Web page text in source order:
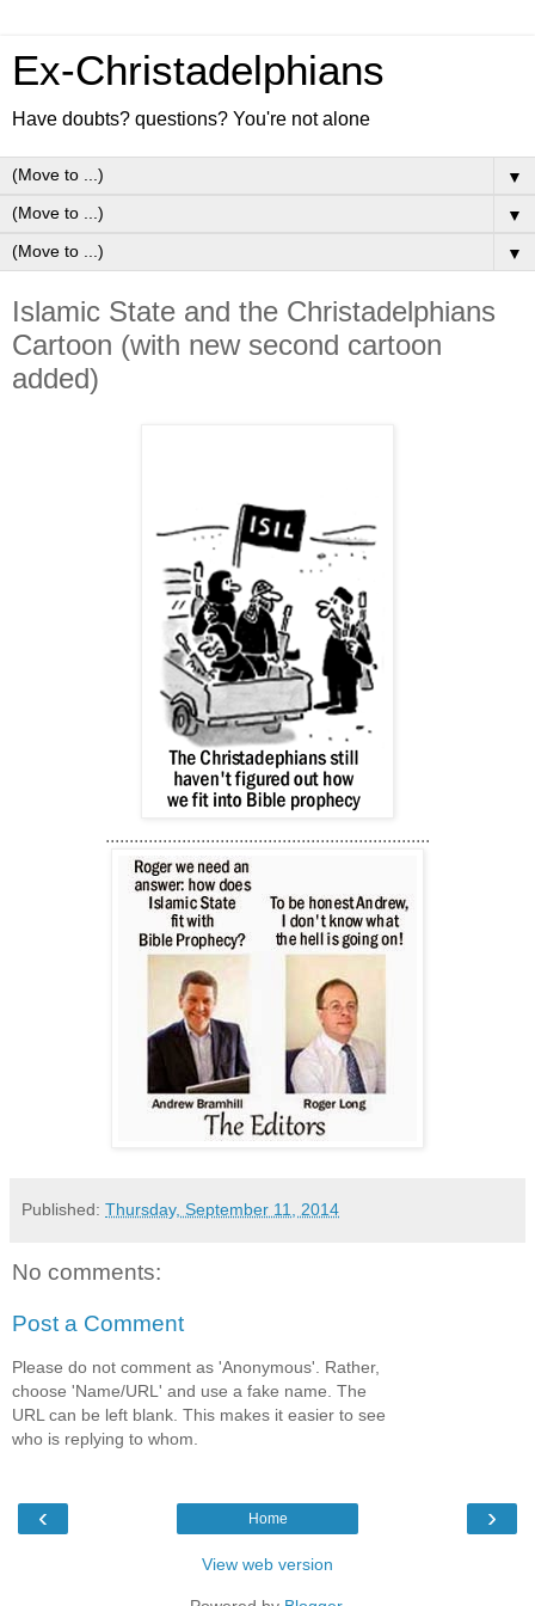
Ex-Christadelphians
Have doubts? questions? You're not alone
▼
▼
▼
Islamic State and the Christadelphians
Cartoon (with new second cartoon
added)
....................................................................
Published: Thursday, September 11, 2014
No comments:
Post a Comment
Please do not comment as 'Anonymous'. Rather,
choose 'Name/URL' and use a fake name. The
URL can be left blank. This makes it easier to see
who is replying to whom.
‹ ›
Home
View web version